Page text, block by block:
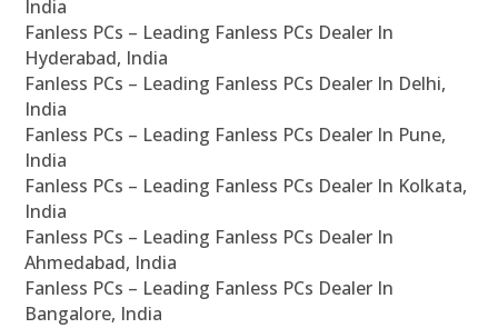
India
Fanless PCs – Leading Fanless PCs Dealer In
Hyderabad, India
Fanless PCs – Leading Fanless PCs Dealer In Delhi,
India
Fanless PCs – Leading Fanless PCs Dealer In Pune,
India
Fanless PCs – Leading Fanless PCs Dealer In Kolkata,
India
Fanless PCs – Leading Fanless PCs Dealer In
Ahmedabad, India
Fanless PCs – Leading Fanless PCs Dealer In
Bangalore, India